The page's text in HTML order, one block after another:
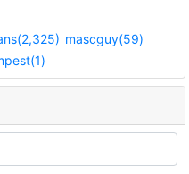
mascguy(59)